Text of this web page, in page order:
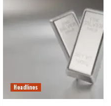
Headlines